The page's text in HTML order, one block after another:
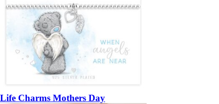
Life Charms Mothers Day